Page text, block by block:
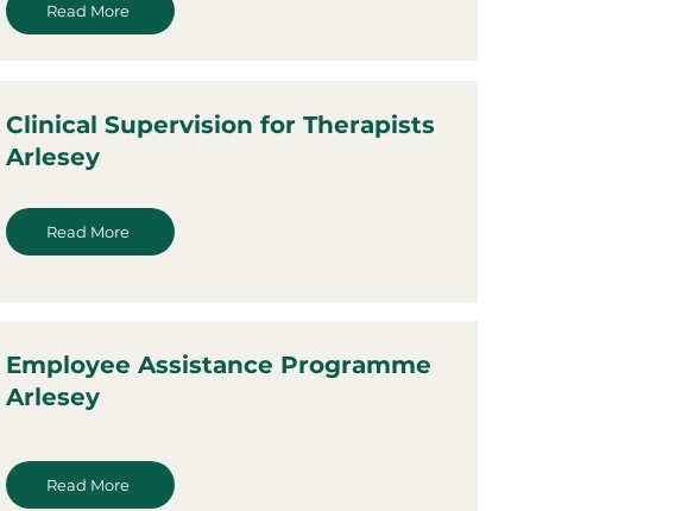
Read More
Clinical Supervision for Therapists
Arlesey
Read More
Employee Assistance Programme
Arlesey
Read More